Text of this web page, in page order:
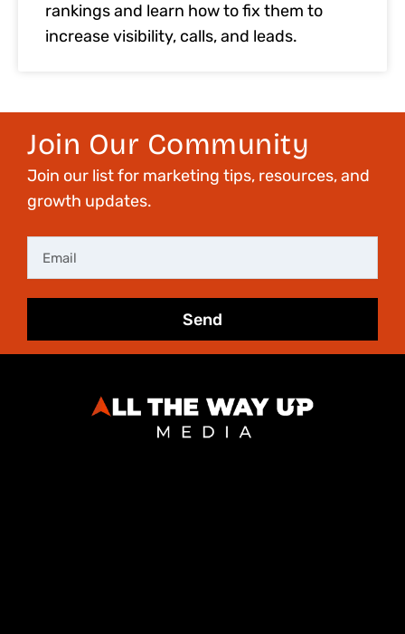
rankings and learn how to fix them to
increase visibility, calls, and leads.
Join Our Community
Join our list for marketing tips, resources, and
growth updates.
Send